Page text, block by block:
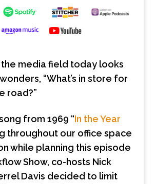
the media field today looks
“What’s in store for
road?”
from 1969 “In the Year
throughout our office space
while planning this episode
Show, co-hosts Nick
Davis decided to limit